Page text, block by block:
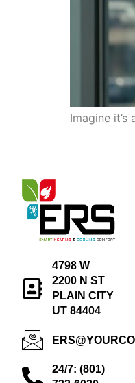
Imagine
4798 W
2200 N ST
PLAIN CITY
UT 84404
24/7: (801)